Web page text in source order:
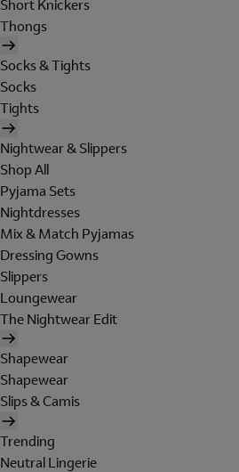
Short Knickers
Thongs
Socks & Tights
Socks
Tights
Nightwear & Slippers
Shop All
Pyjama Sets
Nightdresses
Mix & Match Pyjamas
Dressing Gowns
Slippers
Loungewear
The Nightwear Edit
Shapewear
Shapewear
Slips & Camis
Trending
Neutral Lingerie